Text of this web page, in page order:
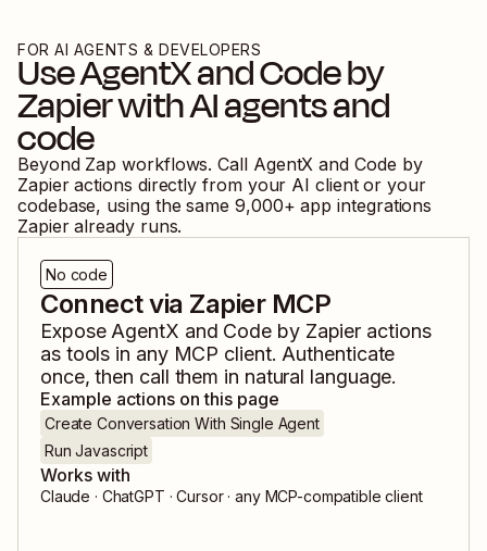
FOR AI AGENTS & DEVELOPERS
UseAgentXandCode by
Zapierwith AI agents and
code
Beyond Zap workflows. Call AgentX and Code by
Zapier actions directly from your AI client or your
codebase, using the same 9,000+ app integrations
Zapier already runs.
No code
Connect via Zapier MCP
Expose AgentX and Code by Zapier actions
as tools in any MCP client. Authenticate
once, then call them in natural language.
Example actions on this page
Create Conversation With Single Agent
Run Javascript
Works with
Claude · ChatGPT · Cursor · any MCP-compatible client